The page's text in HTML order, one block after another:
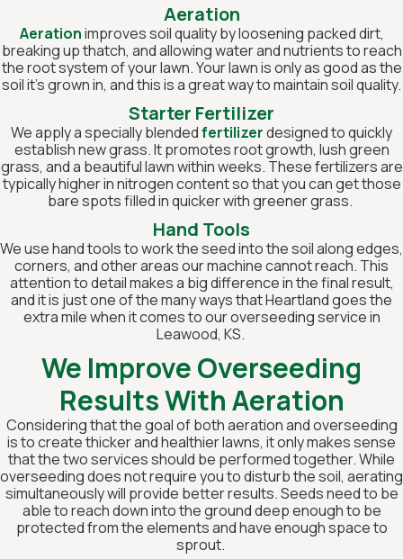
Aeration
Aerationimproves soil quality by loosening packed dirt,
breaking up thatch, and allowing water and nutrients to reach
the root system of your lawn. Your lawn is only as good as the
soil it’s grown in, and this is a great way to maintain soil quality.
Starter Fertilizer
We apply a specially blendedfertilizerdesigned to quickly
establish new grass. It promotes root growth, lush green
grass, and a beautiful lawn within weeks. These fertilizers are
typically higher in nitrogen content so that you can get those
bare spots filled in quicker with greener grass.
Hand Tools
We use hand tools to work the seed into the soil along edges,
corners, and other areas our machine cannot reach. This
attention to detail makes a big difference in the final result,
and it is just one of the many ways that Heartland goes the
extra mile when it comes to our overseeding service in
Leawood, KS.
We Improve Overseeding
Results With Aeration
Considering that the goal of both aeration and overseeding
is to create thicker and healthier lawns, it only makes sense
that the two services should be performed together. While
overseeding does not require you to disturb the soil, aerating
simultaneously will provide better results. Seeds need to be
able to reach down into the ground deep enough to be
protected from the elements and have enough space to
sprout.